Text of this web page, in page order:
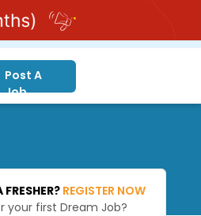
Post A
Job
FRESHER? REGISTER NOW
your first Dream Job?